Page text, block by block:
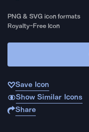
PNG & SVG icon formats
Royalty-Free Icon
Save Icon
Show Similar Icons
Share